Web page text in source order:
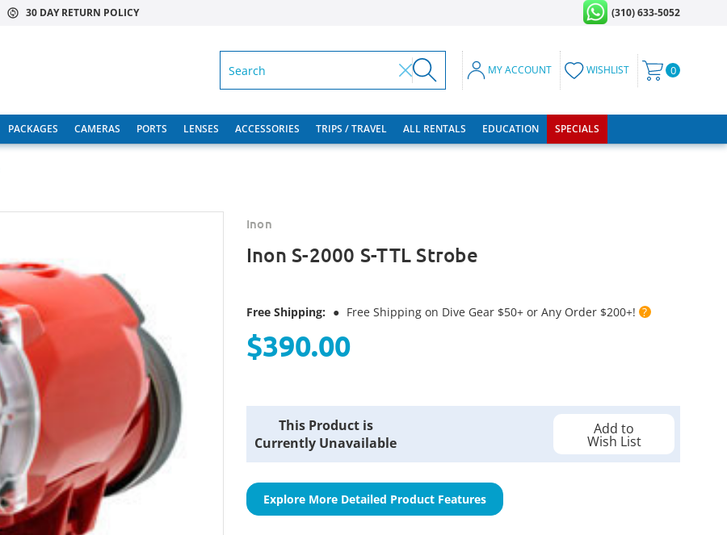
30 DAY RETURN POLICY (310) 633-5052
MY ACCOUNT WISHLIST 0
PACKAGES CAMERAS PORTS LENSES ACCESSORIES TRIPS / TRAVEL ALL RENTALS EDUCATION SPECIALS
Inon
Inon S-2000 S-TTL Strobe
Free Shipping: ● Free Shipping on Dive Gear $50+ or Any Order $200+! ?
$390.00
Current
Stock:
This Product is
Currently Unavailable
Add to
Wish List
Explore More Detailed Product Features